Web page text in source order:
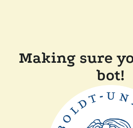
Making sure
bot!